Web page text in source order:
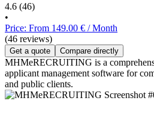
4.6 (46)
•
Price: From 149.00 € / Month
(46 reviews)
Get a quote Compare directly
MHMeRECRUITING is a
applicant management software for
and public clients.